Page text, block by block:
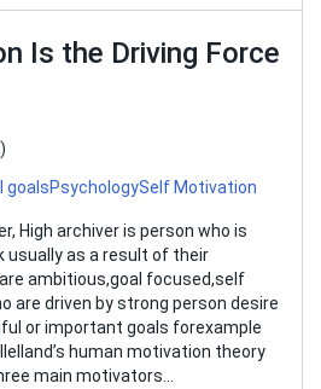
Is the Driving Force
goalsPsychologySelf Motivation
High archiver is person who is
usually as a result of their
ambitious,goal focused,self
are driven by strong person desire
or important goals forexample
human motivation theory
main motivators…